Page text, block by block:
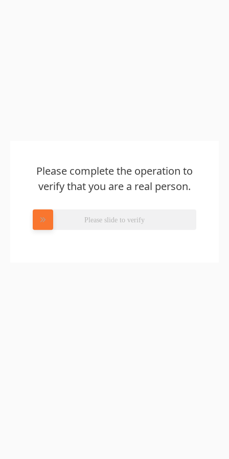
Please complete the operation to
verify that you are a real person.
Please slide to verify